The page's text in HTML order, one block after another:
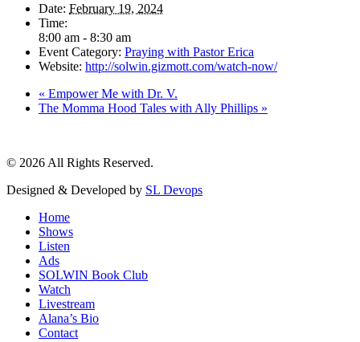
Date: February 19, 2024
Time:
8:00 am - 8:30 am
Event Category: Praying with Pastor Erica
Website: http://solwin.gizmott.com/watch-now/
« Empower Me with Dr. V.
The Momma Hood Tales with Ally Phillips »
© 2026 All Rights Reserved.
Designed & Developed by SL Devops
Home
Shows
Listen
Ads
SOLWIN Book Club
Watch
Livestream
Alana’s Bio
Contact